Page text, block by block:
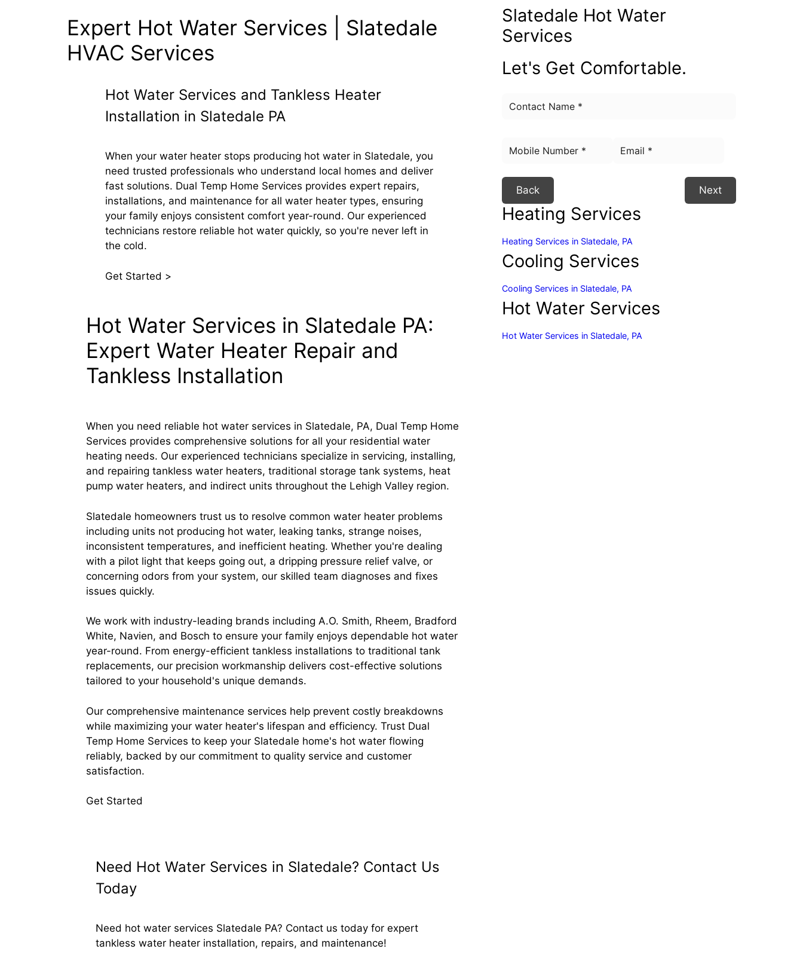
Expert Hot Water Services | Slatedale
HVAC Services
Hot Water Services and Tankless Heater
Installation in Slatedale PA
When your water heater stops producing hot water in Slatedale, you
need trusted professionals who understand local homes and deliver
fast solutions. Dual Temp Home Services provides expert repairs,
installations, and maintenance for all water heater types, ensuring
your family enjoys consistent comfort year-round. Our experienced
technicians restore reliable hot water quickly, so you're never left in
the cold.
Get Started >
Hot Water Services in Slatedale PA:
Expert Water Heater Repair and
Tankless Installation
When you need reliable hot water services in Slatedale, PA, Dual Temp Home
Services provides comprehensive solutions for all your residential water
heating needs. Our experienced technicians specialize in servicing, installing,
and repairing tankless water heaters, traditional storage tank systems, heat
pump water heaters, and indirect units throughout the Lehigh Valley region.
Slatedale homeowners trust us to resolve common water heater problems
including units not producing hot water, leaking tanks, strange noises,
inconsistent temperatures, and inefficient heating. Whether you're dealing
with a pilot light that keeps going out, a dripping pressure relief valve, or
concerning odors from your system, our skilled team diagnoses and fixes
issues quickly.
We work with industry-leading brands including A.O. Smith, Rheem, Bradford
White, Navien, and Bosch to ensure your family enjoys dependable hot water
year-round. From energy-efficient tankless installations to traditional tank
replacements, our precision workmanship delivers cost-effective solutions
tailored to your household's unique demands.
Our comprehensive maintenance services help prevent costly breakdowns
while maximizing your water heater's lifespan and efficiency. Trust Dual
Temp Home Services to keep your Slatedale home's hot water flowing
reliably, backed by our commitment to quality service and customer
satisfaction.
Get Started
Need Hot Water Services in Slatedale? Contact Us
Today
Need hot water services Slatedale PA? Contact us today for expert
tankless water heater installation, repairs, and maintenance!
Slatedale Hot Water
Services
Let's Get Comfortable.
Back Next
Heating Services
Heating Services in Slatedale, PA
Cooling Services
Cooling Services in Slatedale, PA
Hot Water Services
Hot Water Services in Slatedale, PA